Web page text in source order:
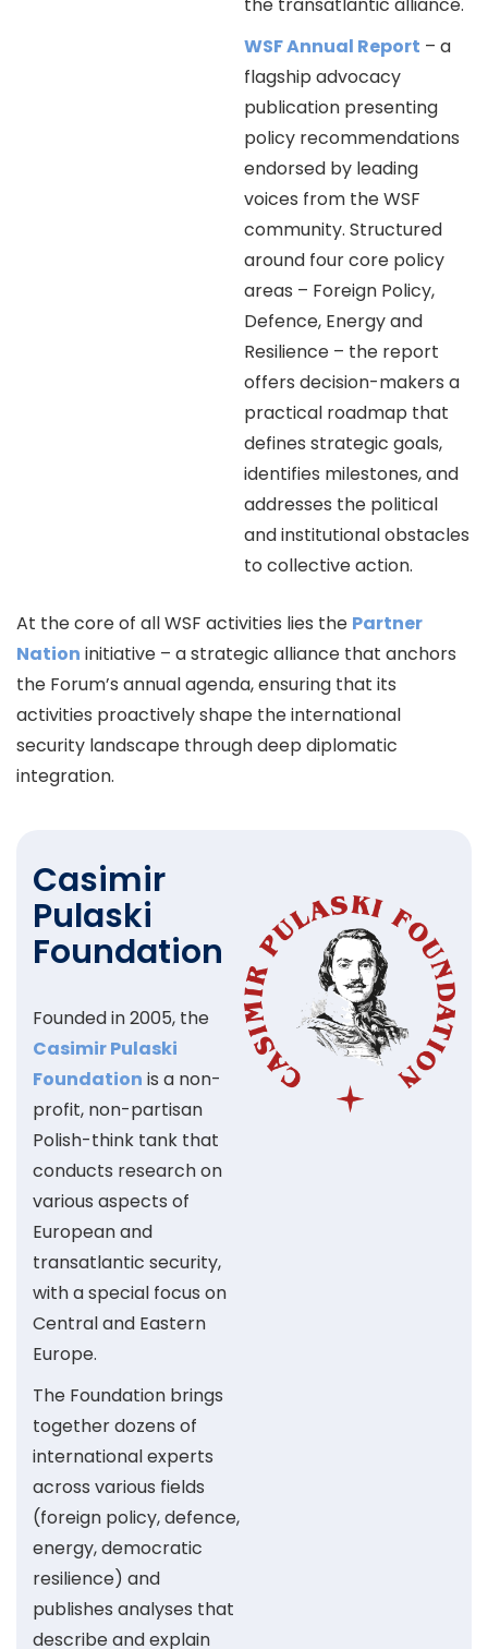
WSF Annual Report – a
flagship advocacy
publication presenting
policy recommendations
endorsed by leading
voices from the WSF
community. Structured
around four core policy
areas – Foreign Policy,
Defence, Energy and
Resilience – the report
offers decision-makers a
practical roadmap that
defines strategic goals,
identifies milestones, and
addresses the political
and institutional obstacles
to collective action.
At the core of all WSF activities lies the Partner
Nation initiative – a strategic alliance that anchors
the Forum’s annual agenda, ensuring that its
activities proactively shape the international
security landscape through deep diplomatic
integration.
Casimir
Pulaski
Foundation
Founded in 2005, the
Casimir Pulaski
Foundation is a non-
profit, non-partisan
Polish-think tank that
conducts research on
various aspects of
European and
transatlantic security,
with a special focus on
Central and Eastern
Europe.
The Foundation brings
together dozens of
international experts
across various fields
(foreign policy, defence,
energy, democratic
resilience) and
publishes analyses that
describe and explain